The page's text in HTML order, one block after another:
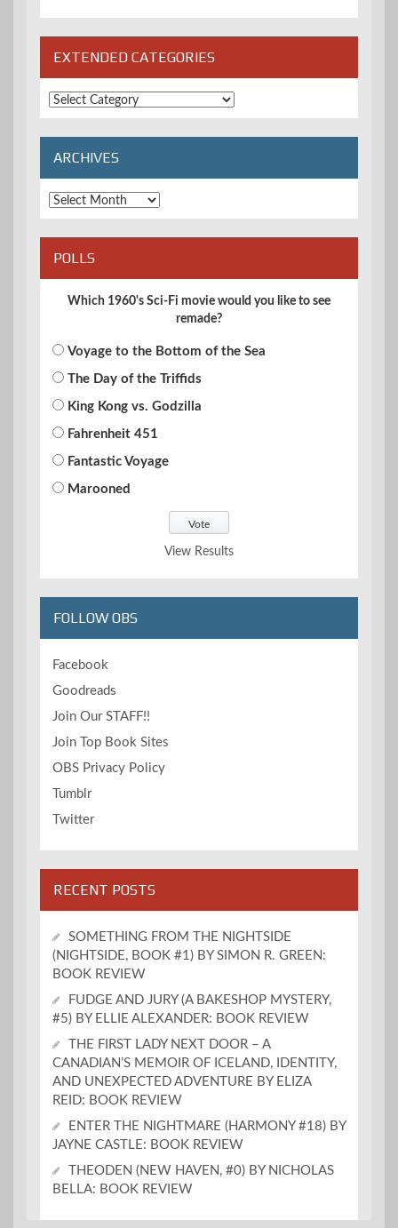
EXTENDED CATEGORIES
Extended
Categories
ARCHIVES
Archives
POLLS
Which 1960's Sci-Fi movie would you like to see
remade?
Voyage to the Bottom of the Sea
The Day of the Triffids
King Kong vs. Godzilla
Fahrenheit 451
Fantastic Voyage
Marooned
View Results
FOLLOW OBS
Facebook
Goodreads
Join Our STAFF!!
Join Top Book Sites
OBS Privacy Policy
Tumblr
Twitter
RECENT POSTS
SOMETHING FROM THE NIGHTSIDE
(NIGHTSIDE, BOOK #1) BY SIMON R. GREEN:
BOOK REVIEW
FUDGE AND JURY (A BAKESHOP MYSTERY,
#5) BY ELLIE ALEXANDER: BOOK REVIEW
THE FIRST LADY NEXT DOOR – A
CANADIAN’S MEMOIR OF ICELAND, IDENTITY,
AND UNEXPECTED ADVENTURE BY ELIZA
REID: BOOK REVIEW
ENTER THE NIGHTMARE (HARMONY #18) BY
JAYNE CASTLE: BOOK REVIEW
THEODEN (NEW HAVEN, #0) BY NICHOLAS
BELLA: BOOK REVIEW